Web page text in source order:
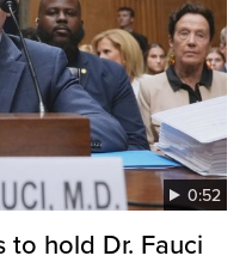
0:52
to hold Dr. Fauci